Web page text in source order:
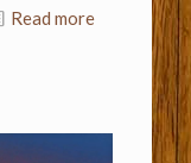
Read more